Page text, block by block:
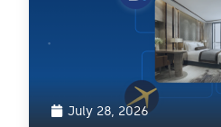
July 28, 2026